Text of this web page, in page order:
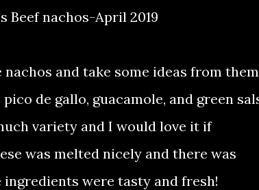
Beef nachos-April 2019
and take some ideas from
de gallo, guacamole, and green
variety and I would love it if
was melted nicely and there was
were tasty and fresh!